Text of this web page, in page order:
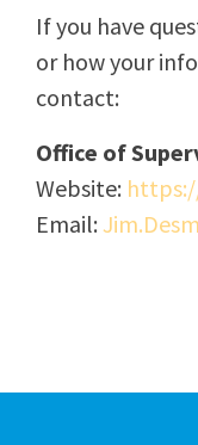
If you have
or how your
contact:
Office of
Website:
Email: